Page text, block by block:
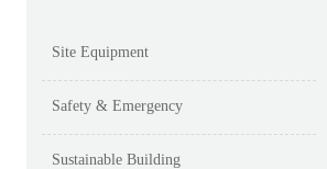
Site Equipment
Safety & Emergency
Sustainable Building